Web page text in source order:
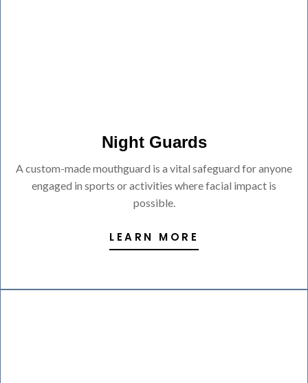
Night Guards
A custom-made mouthguard is a vital safeguard for anyone
engaged in sports or activities where facial impact is
possible.
LEARN MORE